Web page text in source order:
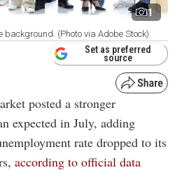
1
background. (Photo via Adobe Stock)
Set as preferred
source
posted a stronger
expected in July, adding
rate dropped to its
according to official data